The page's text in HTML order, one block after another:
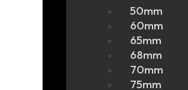
50mm
60mm
65mm
68mm
70mm
75mm